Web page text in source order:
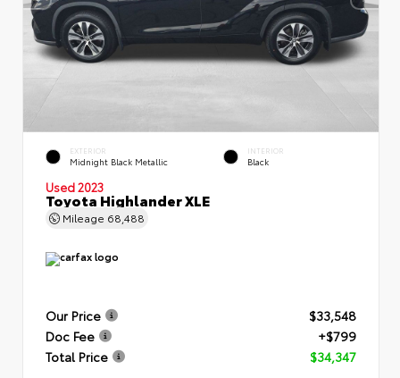
EXTERIOR
Midnight Black Metallic
INTERIOR
Black
Used 2023
Toyota Highlander XLE
Mileage 68,488
Our Price
$33,548
Doc Fee
+$799
Total Price
$34,347